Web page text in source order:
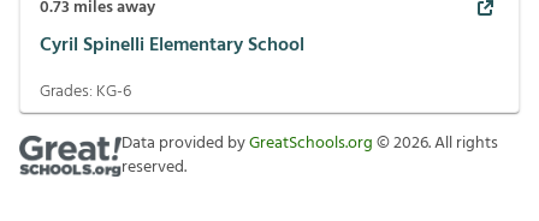
0.73 miles away
Cyril Spinelli Elementary School
Grades: KG-6
Data provided byGreatSchools.org©2026. All rights
reserved.